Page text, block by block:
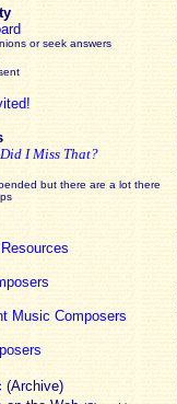
or seek answers
I Miss That?
but there are a lot there
Music Composers
(Archive)